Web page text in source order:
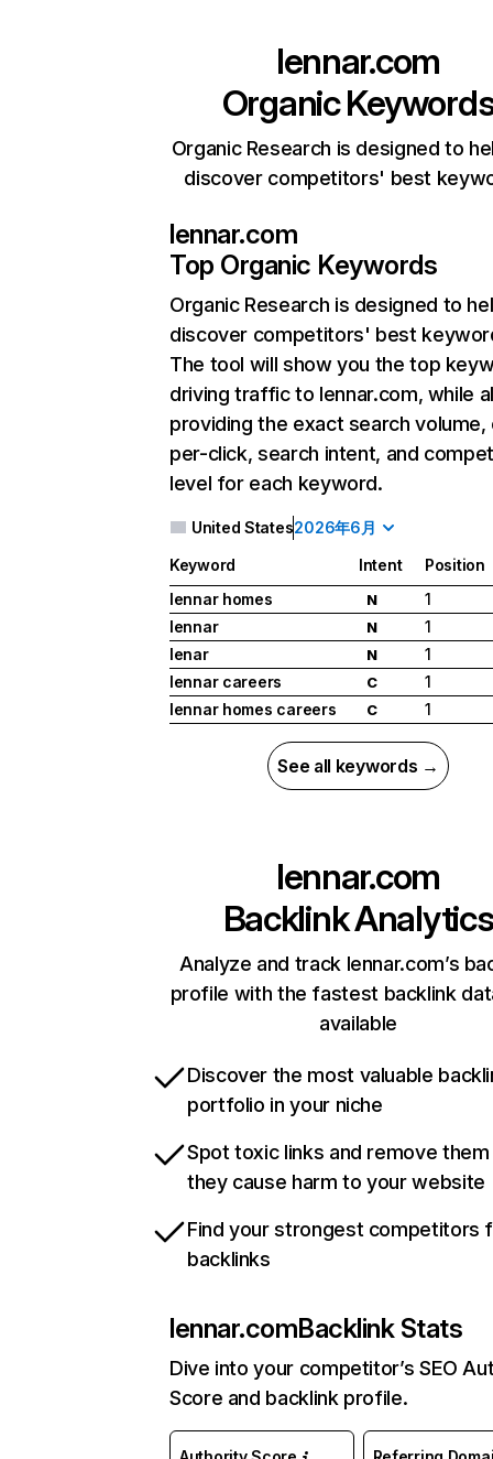
lennar.com
Organic
Organic Research is designed to
discover competitors' best
lennar.com
Top Organic Keywords
Organic Research is designed to
discover competitors' best
The tool will show you the top
driving traffic to lennar.com, while
providing the exact search
per-click, search intent, and
level for each keyword.
United States2026年6月
Keyword Intent
Position
lennar homes
N
1
lennar
N
1
lenar
N
1
lennar careers
C
1
lennar homes careers
C 1
See all keywords →
lennar.com
Backlink Analytics
Analyze and track lennar.com’s
profile with the fastest backlink
available
Discover the most valuable
portfolio in your niche
Spot toxic links and remove
they cause harm to your website
Find your strongest competitors
backlinks
lennar.comBacklink Stats
Dive into your competitor’s SEO
Score and backlink profile.